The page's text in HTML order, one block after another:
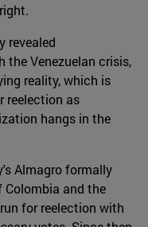
revealed
the Venezuelan crisis,
reality, which is
reelection as
hangs in the
Almagro formally
Colombia and the
for reelection with